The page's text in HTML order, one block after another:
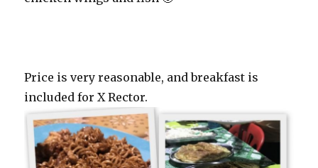
Price is very reasonable, and breakfast is
included for X Rector.